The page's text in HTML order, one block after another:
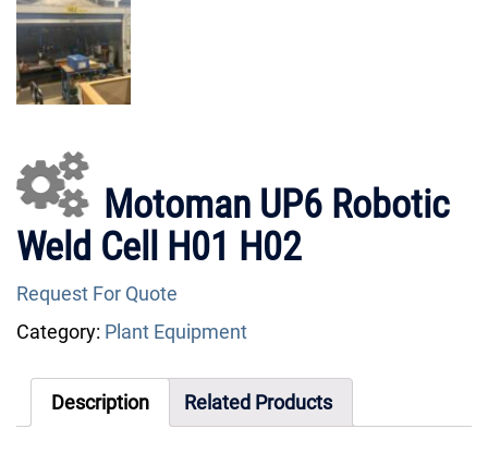
Motoman UP6 Robotic
Weld Cell H01 H02
Request For Quote
Category: Plant Equipment
Description Related Products